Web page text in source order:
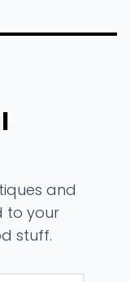
and
to your
stuff.